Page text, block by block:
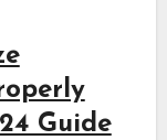
Guide